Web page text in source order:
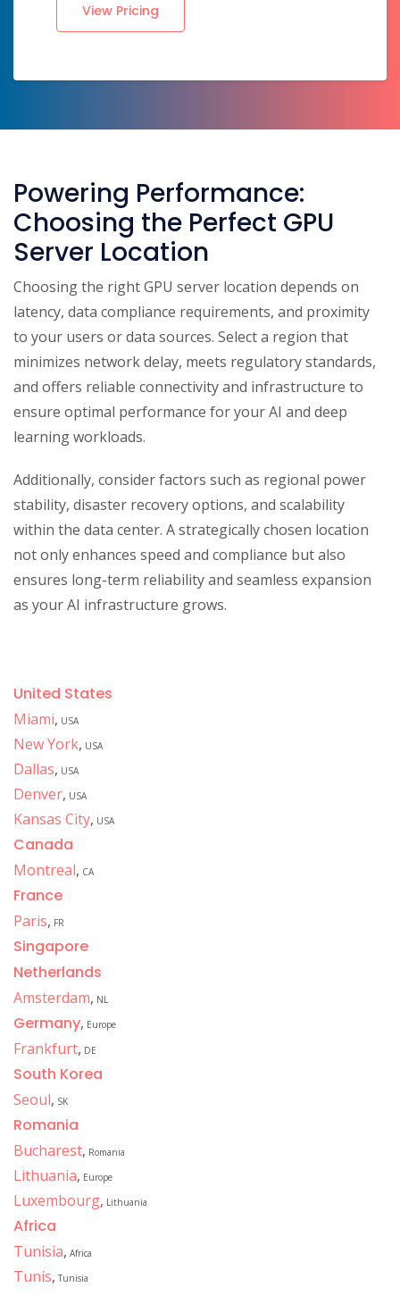
View Pricing
Powering Performance:
Choosing the Perfect GPU
Server Location
Choosing the right GPU server location depends on
latency, data compliance requirements, and proximity
to your users or data sources. Select a region that
minimizes network delay, meets regulatory standards,
and offers reliable connectivity and infrastructure to
ensure optimal performance for your AI and deep
learning workloads.
Additionally, consider factors such as regional power
stability, disaster recovery options, and scalability
within the data center. A strategically chosen location
not only enhances speed and compliance but also
ensures long-term reliability and seamless expansion
as your AI infrastructure grows.
United States
Miami, USA
New York, USA
Dallas, USA
Denver, USA
Kansas City, USA
Canada
Montreal, CA
France
Paris, FR
Singapore
Netherlands
Amsterdam, NL
Germany, Europe
Frankfurt, DE
South Korea
Seoul, SK
Romania
Bucharest, Romania
Lithuania, Europe
Luxembourg, Lithuania
Africa
Tunisia, Africa
Tunis, Tunisia